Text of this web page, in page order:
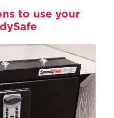
to use your